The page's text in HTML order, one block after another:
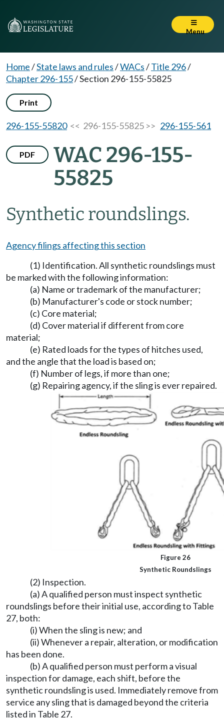
Menu
Home/State laws and rules/WACs/Title 296/
Chapter 296-155/Section 296-155-55825
Print
296-155-55820<< 296-155-55825 >> 296-155-561
PDF
WAC 296-155-
55825
Synthetic roundslings.
Agency filings affecting this section
(1) Identification. All synthetic roundslings must
be marked with the following information:
(a) Name or trademark of the manufacturer;
(b) Manufacturer's code or stock number;
(c) Core material;
(d) Cover material if different from core
material;
(e) Rated loads for the types of hitches used,
and the angle that the load is based on;
(f) Number of legs, if more than one;
(g) Repairing agency, if the sling is ever repaired.
Figure 26
Synthetic Roundslings
(2) Inspection.
(a) A qualified person must inspect synthetic
roundslings before their initial use, according to Table
27, both:
(i) When the sling is new; and
(ii) Whenever a repair, alteration, or modification
has been done.
(b) A qualified person must perform a visual
inspection for damage, each shift, before the
synthetic roundsling is used. Immediately remove from
service any sling that is damaged beyond the criteria
listed in Table 27.